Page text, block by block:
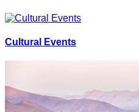
Cultural Events